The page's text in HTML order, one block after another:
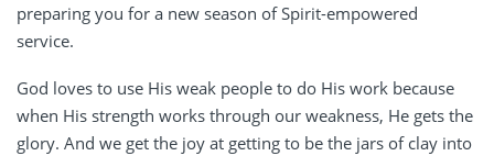
preparing you for a new season of Spirit-empowered
service.
God loves to use His weak people to do His work because
when His strength works through our weakness, He gets the
glory. And we get the joy at getting to be the jars of clay into